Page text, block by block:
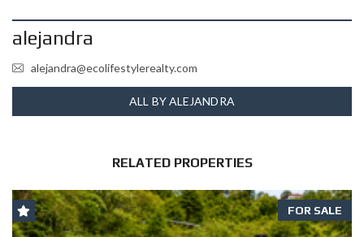
alejandra
alejandra@ecolifestylerealty.com
ALL BY ALEJANDRA
RELATED PROPERTIES
FOR SALE